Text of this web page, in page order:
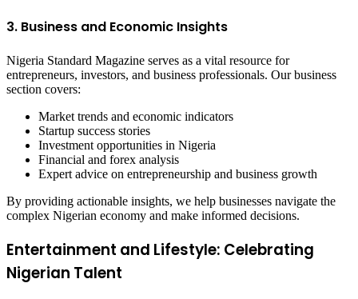
3. Business and Economic Insights
Nigeria Standard Magazine serves as a vital resource for
entrepreneurs, investors, and business professionals. Our business
section covers:
Market trends and economic indicators
Startup success stories
Investment opportunities in Nigeria
Financial and forex analysis
Expert advice on entrepreneurship and business growth
By providing actionable insights, we help businesses navigate the
complex Nigerian economy and make informed decisions.
Entertainment and Lifestyle: Celebrating
Nigerian Talent